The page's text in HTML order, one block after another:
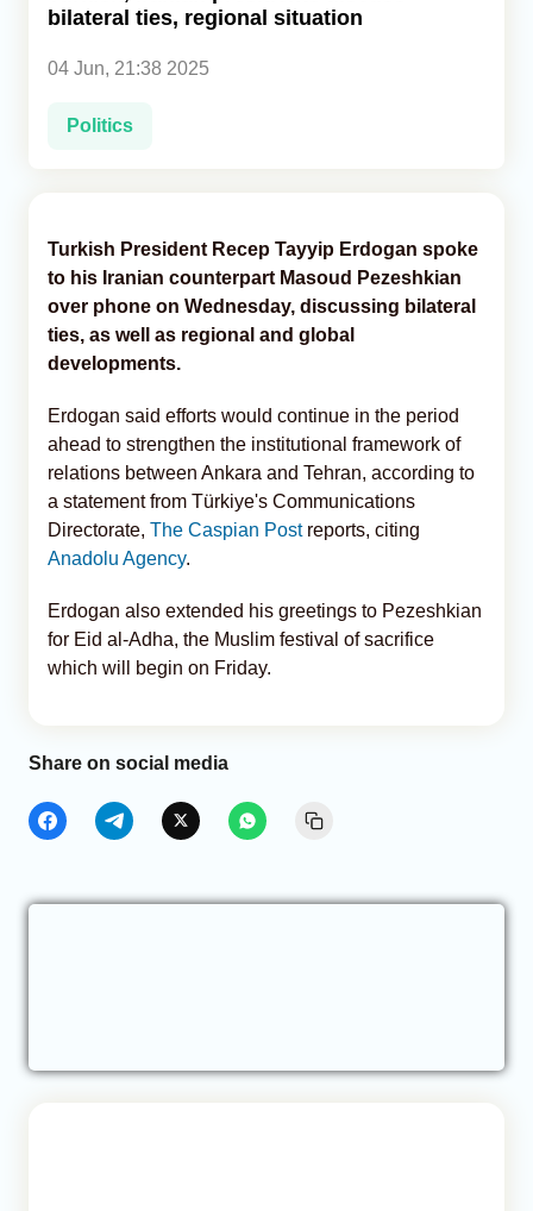
bilateral ties, regional situation
04 Jun, 21:38 2025
Politics
Turkish President Recep Tayyip Erdogan spoke
to his Iranian counterpart Masoud Pezeshkian
over phone on Wednesday, discussing bilateral
ties, as well as regional and global
developments.
Erdogan said efforts would continue in the period
ahead to strengthen the institutional framework of
relations between Ankara and Tehran, according to
a statement from Türkiye's Communications
Directorate, The Caspian Postreports, citing
Anadolu Agency.
Erdogan also extended his greetings to Pezeshkian
for Eid al-Adha, the Muslim festival of sacrifice
which will begin on Friday.
Share on social media